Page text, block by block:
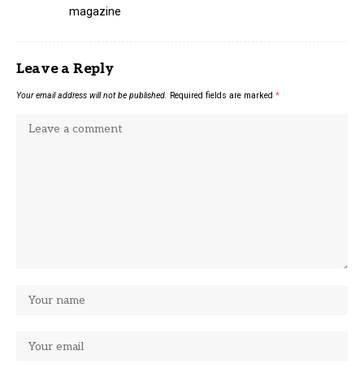
magazine
Leave a Reply
Your email address will not be published. Required fields are marked *